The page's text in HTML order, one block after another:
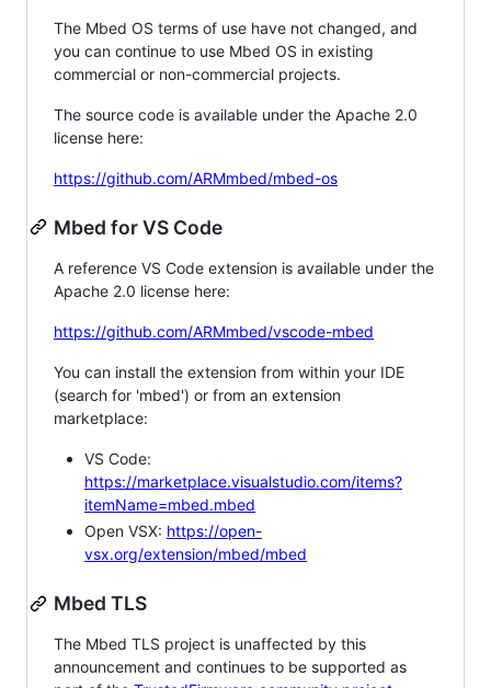
The Mbed OS terms of use have not changed, and
you can continue to use Mbed OS in existing
commercial or non-commercial projects.
The source code is available under the Apache 2.0
license here:
https://github.com/ARMmbed/mbed-os
Mbed for VS Code
A reference VS Code extension is available under the
Apache 2.0 license here:
https://github.com/ARMmbed/vscode-mbed
You can install the extension from within your IDE
(search for 'mbed') or from an extension
marketplace:
VS Code:
https://marketplace.visualstudio.com/items?
itemName=mbed.mbed
Open VSX: https://open-
vsx.org/extension/mbed/mbed
Mbed TLS
The Mbed TLS project is unaffected by this
announcement and continues to be supported as